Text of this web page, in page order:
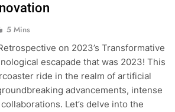
5 Mins
on 2023’s Transformative
escapade that was 2023! This
ride in the realm of artificial
advancements, intense
Let’s delve into the